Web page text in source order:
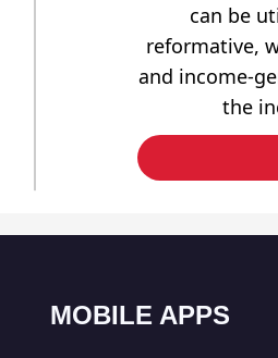
can be
reformative,
and income-
the
MOBILE APPS